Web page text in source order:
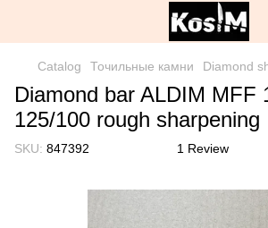
Catalog Точильные камни Diamond
Diamond bar ALDIM MFF
125/100 rough sharpening
SKU: 847392 1 Review